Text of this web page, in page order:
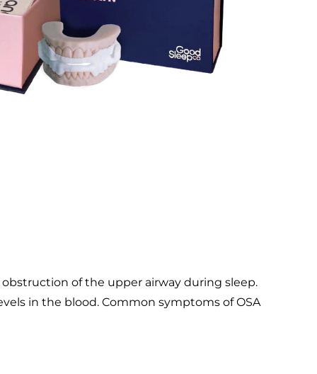
of the upper airway during sleep.
in the blood. Common symptoms of OSA